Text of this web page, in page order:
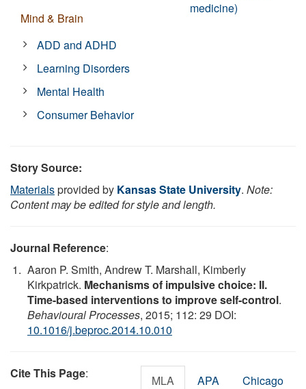
Mind & Brain
ADD and ADHD
Learning Disorders
Mental Health
Consumer Behavior
medicine)
Story Source:
Materialsprovided by Kansas State University. Note:
Content may be edited for style and length.
Journal Reference:
Aaron P. Smith, Andrew T. Marshall, Kimberly
Kirkpatrick. Mechanisms of impulsive choice: II.
Time-based interventions to improve self-control.
Behavioural Processes, 2015; 112: 29 DOI:
10.1016/j.beproc.2014.10.010
Cite This Page: MLA APA Chicago